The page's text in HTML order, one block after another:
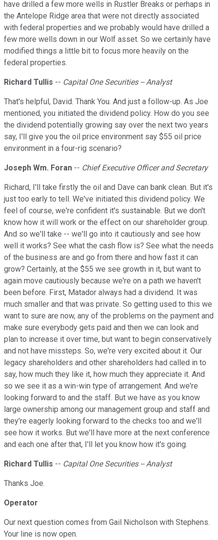
have drilled a few more wells in Rustler Breaks or perhaps in
the Antelope Ridge area that were not directly associated
with federal properties and we probably would have drilled a
few more wells down in our Wolf asset. So we certainly have
modified things a little bit to focus more heavily on the
federal properties.
Richard Tullis -- Capital One Securities -- Analyst
That's helpful, David. Thank You. And just a follow-up. As Joe
mentioned, you initiated the dividend policy. How do you see
the dividend potentially growing say over the next two years
say, I'll give you the oil price environment say $55 oil price
environment in a four-rig scenario?
Joseph Wm. Foran -- Chief Executive Officer and Secretary
Richard, I'll take firstly the oil and Dave can bank clean. But it's
just too early to tell. We've initiated this dividend policy. We
feel of course, we're confident it's sustainable. But we don't
know how it will work or the effect on our shareholder group.
And so we'll take -- we'll go into it cautiously and see how
well it works? See what the cash flow is? See what the needs
of the business are and go from there and how fast it can
grow? Certainly, at the $55 we see growth in it, but want to
again move cautiously because we're on a path we haven't
been before. First, Matador always had a dividend. It was
much smaller and that was private. So getting used to this we
want to sure are now, any of the problems on the payment and
make sure everybody gets paid and then we can look and
plan to increase it over time, but want to begin conservatively
and not have missteps. So, we're very excited about it. Our
legacy shareholders and other shareholders had called in to
say, how much they like it, how much they appreciate it. And
so we see it as a win-win type of arrangement. And we're
looking forward to and the staff. But we have as you know
large ownership among our management group and staff and
they're eagerly looking forward to the checks too and we'll
see how it works. But we'll have more at the next conference
and each one after that, I'll let you know how it's going.
Richard Tullis -- Capital One Securities -- Analyst
Thanks Joe.
Operator
Our next question comes from Gail Nicholson with Stephens.
Your line is now open.